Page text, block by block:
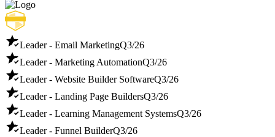
Leader - Email MarketingQ3/26
Leader - Marketing AutomationQ3/26
Leader - Website Builder SoftwareQ3/26
Leader - Landing Page BuildersQ3/26
Leader - Learning Management SystemsQ3/26
Leader - Funnel BuilderQ3/26